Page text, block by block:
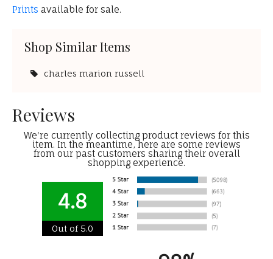
Prints available for sale.
Shop Similar Items
charles marion russell
Reviews
We're currently collecting product reviews for this
item. In the meantime, here are some reviews
from our past customers sharing their overall
shopping experience.
4.8
Out of 5.0